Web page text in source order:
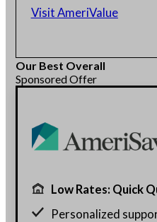
Visit AmeriValue
Our Best Overall
Sponsored Offer
Low Rates: Quick
Personalized